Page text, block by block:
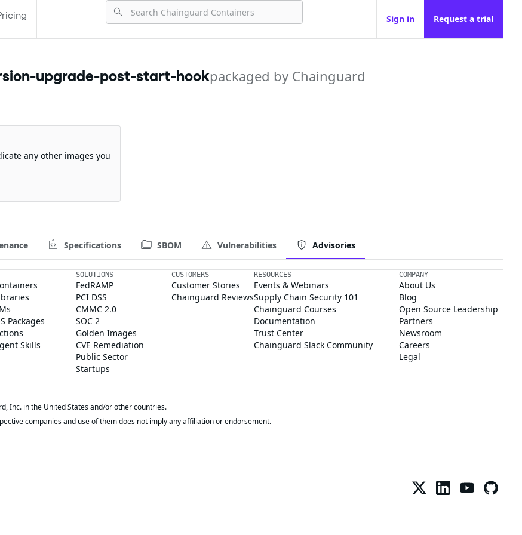
Sign in Request a trial
upgrade-post-start-hookpackaged by Chainguard
any other images you
Specifications SBOM Vulnerabilities Advisories
Packages
Skills
SOLUTIONS
FedRAMP
PCI DSS
CMMC 2.0
SOC 2
Golden Images
CVE Remediation
Public Sector
Startups
CUSTOMERS
Customer Stories
Chainguard Reviews
RESOURCES
Events & Webinars
Supply Chain Security 101
Chainguard Courses
Documentation
Trust Center
Chainguard Slack Community
COMPANY
About Us
Blog
Open Source Leadership
Partners
Newsroom
Careers
Legal
Inc. in the United States and/or other countries.
companies and use of them does not imply any affiliation or endorsement.